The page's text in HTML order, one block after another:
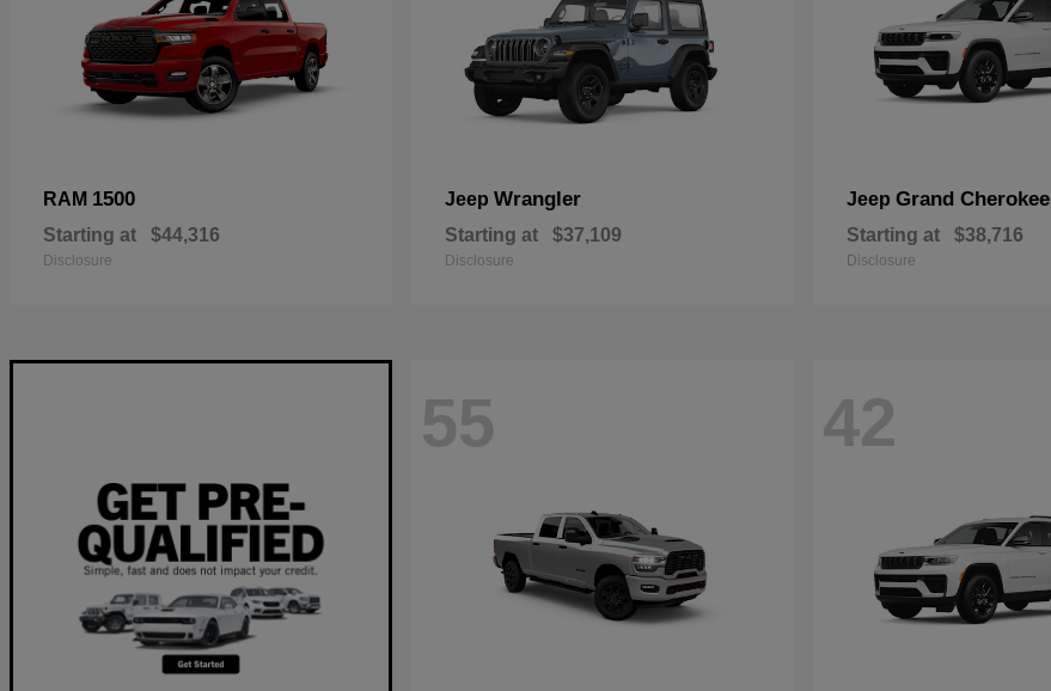
RAM 1500
Starting at $44,316
Disclosure
Jeep Wrangler
Starting at $37,109
Disclosure
Jeep Grand Cherokee
Starting at $38,716
Disclosure
55 42